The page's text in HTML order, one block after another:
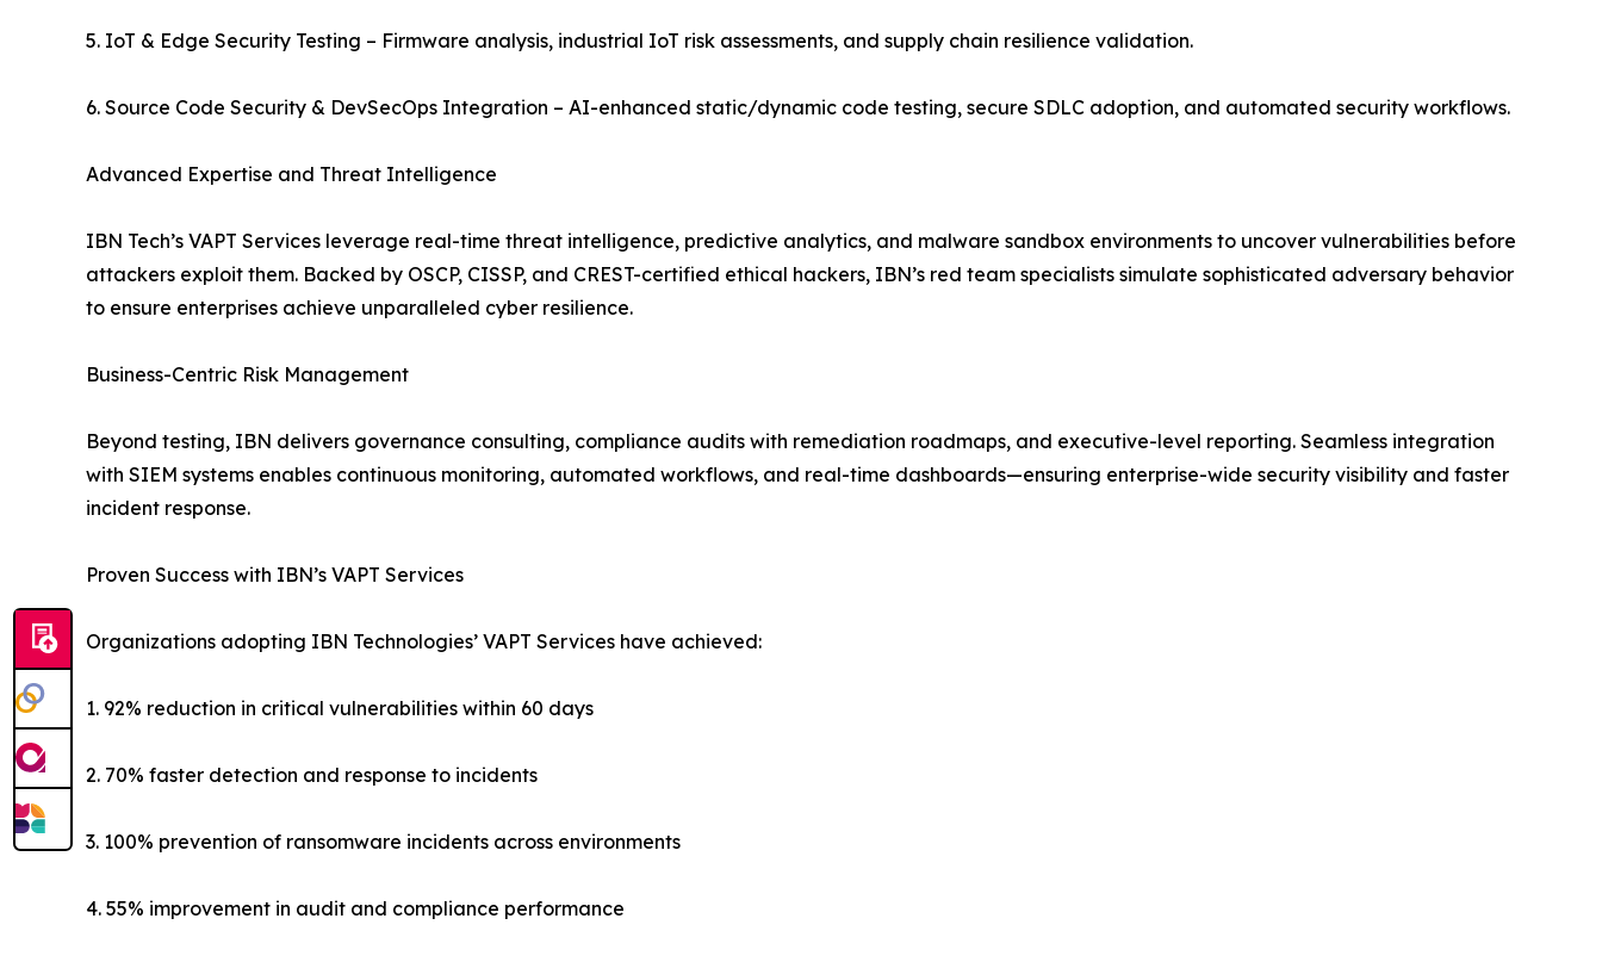
5. IoT & Edge Security Testing – Firmware analysis, industrial IoT risk assessments, and supply chain resilience validation.
6. Source Code Security & DevSecOps Integration – AI-enhanced static/dynamic code testing, secure SDLC adoption, and automated security workflows.
Advanced Expertise and Threat Intelligence
IBN Tech’s VAPT Services leverage real-time threat intelligence, predictive analytics, and malware sandbox environments to uncover vulnerabilities before
attackers exploit them. Backed by OSCP, CISSP, and CREST-certified ethical hackers, IBN’s red team specialists simulate sophisticated adversary behavior
to ensure enterprises achieve unparalleled cyber resilience.
Business-Centric Risk Management
Beyond testing, IBN delivers governance consulting, compliance audits with remediation roadmaps, and executive-level reporting. Seamless integration
with SIEM systems enables continuous monitoring, automated workflows, and real-time dashboards—ensuring enterprise-wide security visibility and faster
incident response.
Proven Success with IBN’s VAPT Services
Organizations adopting IBN Technologies’ VAPT Services have achieved:
1. 92% reduction in critical vulnerabilities within 60 days
2. 70% faster detection and response to incidents
3. 100% prevention of ransomware incidents across environments
4. 55% improvement in audit and compliance performance